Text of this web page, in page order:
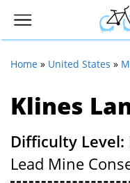
Home » United States »
Klines
Difficulty Level:
Lead Mine